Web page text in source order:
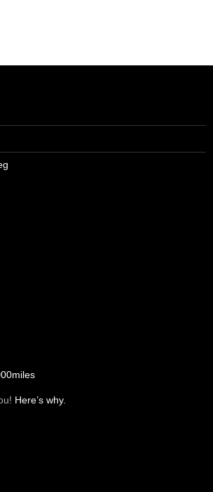
Here’s why.